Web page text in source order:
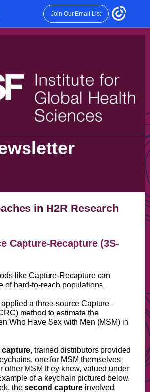
Join Our Email List
in H2R Research
Capture-Recapture (3S-
like Capture-Recapture can
of hard-to-reach populations.
a three-source Capture-
method to estimate the
Who Have Sex with Men (MSM) in
capture, trained distributors provided
one for MSM themselves
other MSM they knew, valued under
of a keychain pictured below.
the second capture involved